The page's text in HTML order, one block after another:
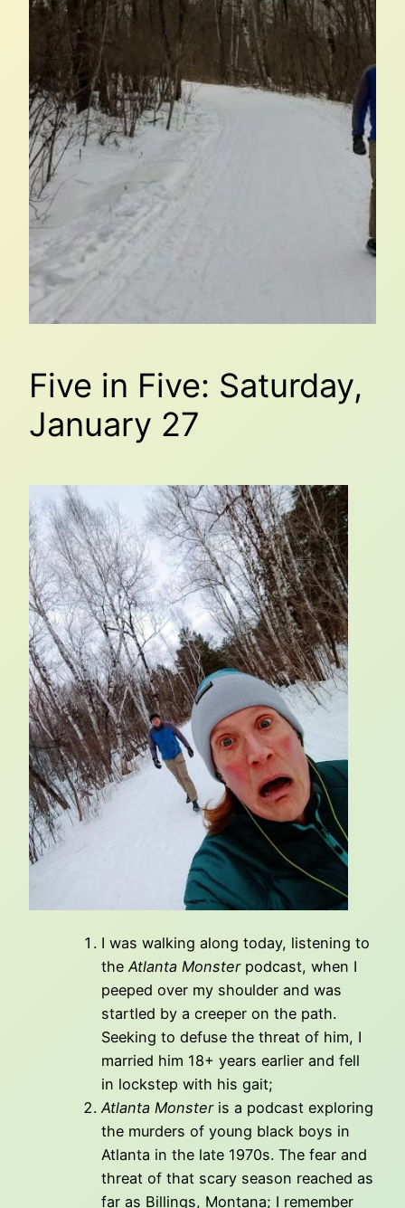
Five in Five: Saturday,
January 27
I was walking along today, listening to
the Atlanta Monsterpodcast, when I
peeped over my shoulder and was
startled by a creeper on the path.
Seeking to defuse the threat of him, I
married him 18+ years earlier and fell
in lockstep with his gait;
Atlanta Monsteris a podcast exploring
the murders of young black boys in
Atlanta in the late 1970s. The fear and
threat of that scary season reached as
far as Billings, Montana; I remember